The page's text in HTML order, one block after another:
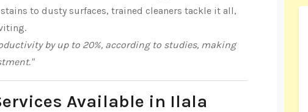
to dusty surfaces, trained cleaners tackle it all,
by up to 20%, according to studies, making
Available in Ilala